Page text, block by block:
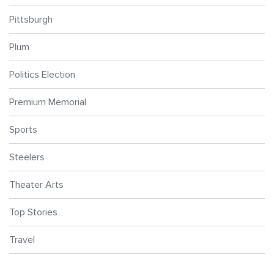
Pittsburgh
Plum
Politics Election
Premium Memorial
Sports
Steelers
Theater Arts
Top Stories
Travel